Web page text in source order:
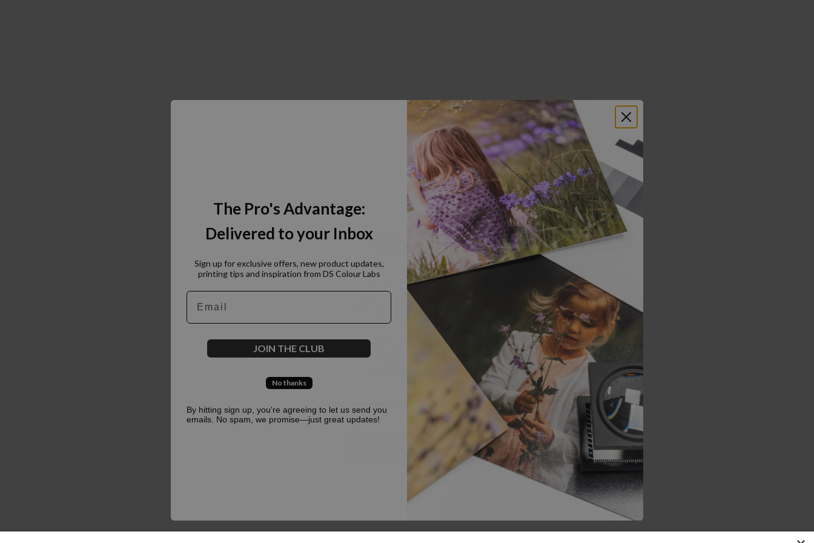
500
Oops, something went terribly wrong :(
Return to homepage
The Pro's Advantage:
Delivered to your Inbox
Sign up for exclusive offers, new product updates,
printing tips and inspiration from DS Colour Labs​
Email
JOIN THE CLUB
No thanks
By hitting sign up, you're agreeing to let us send you
emails. No spam, we promise—just great updates!